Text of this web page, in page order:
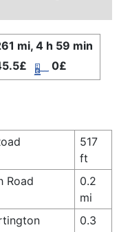
mi, 4 h 59 min
0£
517
ft
Road
0.2
mi
0.3